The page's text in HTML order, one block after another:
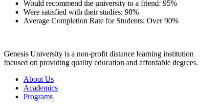
Would recommend the university to a friend: 95%
Were satisfied with their studies: 98%
Average Completion Rate for Students: Over 90%
Genesis University is a non-profit distance learning institution
focused on providing quality education and affordable degrees.
About Us
Academics
Programs